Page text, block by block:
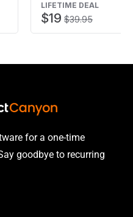
LIFETIME DEAL
$19 $39.95
for a one-time
goodbye to recurring